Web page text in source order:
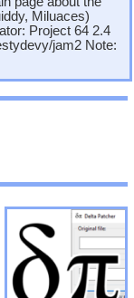
Miluaces)
Project 64 2.4
jam2 Note: